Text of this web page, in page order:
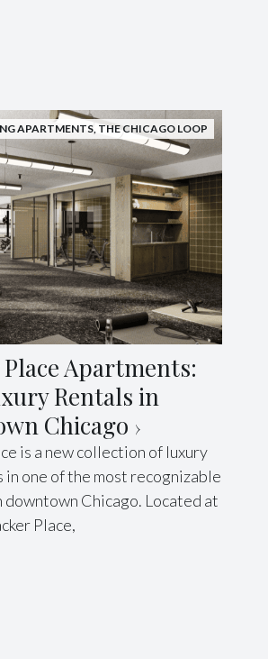
APARTMENTS THE CHICAGO LOOP
Place Apartments:
Rentals in
Chicago
is a new collection of luxury
in one of the most recognizable
downtown Chicago. Located at
Place,